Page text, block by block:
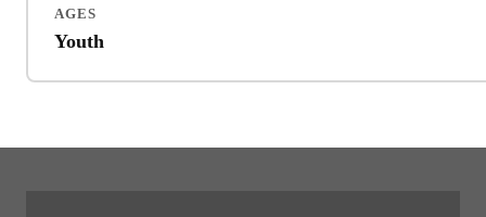
AGES
Youth